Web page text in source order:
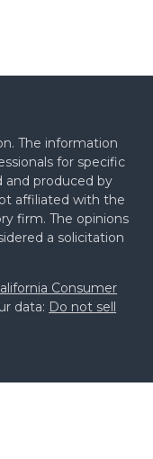
The information
for specific
and produced by
affiliated with the
firm. The opinions
a solicitation
Consumer
data: Do not sell